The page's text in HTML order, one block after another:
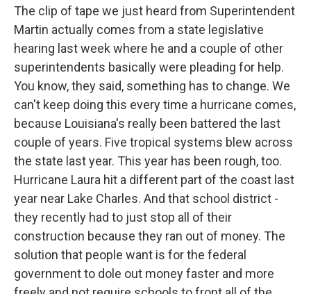
The clip of tape we just heard from Superintendent
Martin actually comes from a state legislative
hearing last week where he and a couple of other
superintendents basically were pleading for help.
You know, they said, something has to change. We
can't keep doing this every time a hurricane comes,
because Louisiana's really been battered the last
couple of years. Five tropical systems blew across
the state last year. This year has been rough, too.
Hurricane Laura hit a different part of the coast last
year near Lake Charles. And that school district -
they recently had to just stop all of their
construction because they ran out of money. The
solution that people want is for the federal
government to dole out money faster and more